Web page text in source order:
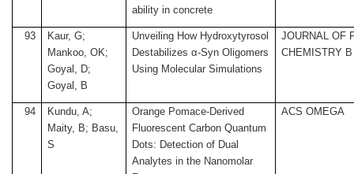
ability in concrete
93
Kaur, G;
Mankoo, OK;
Goyal, D;
Goyal, B
Unveiling How Hydroxytyrosol
Destabilizes α-Syn Oligomers
Using Molecular Simulations
JOURNAL OF
CHEMISTRY B
94
Kundu, A;
Maity, B; Basu,
S
Orange Pomace-Derived
Fluorescent Carbon Quantum
Dots: Detection of Dual
Analytes in the Nanomolar
ACS OMEGA